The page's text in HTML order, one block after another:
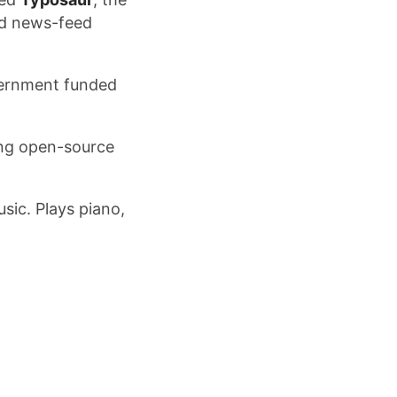
news-feed
funded
open-source
Plays piano,